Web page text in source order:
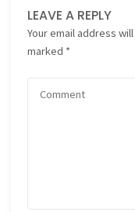
LEAVE A REPLY
Your email address
marked *